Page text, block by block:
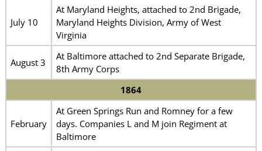
July 10
At Maryland Heights, attached to 2nd Brigade,
Maryland Heights Division, Army of West
Virginia
August 3
At Baltimore attached to 2nd Separate Brigade,
8th Army Corps
1864
February
At Green Springs Run and Romney for a few
days. Companies L and M join Regiment at
Baltimore